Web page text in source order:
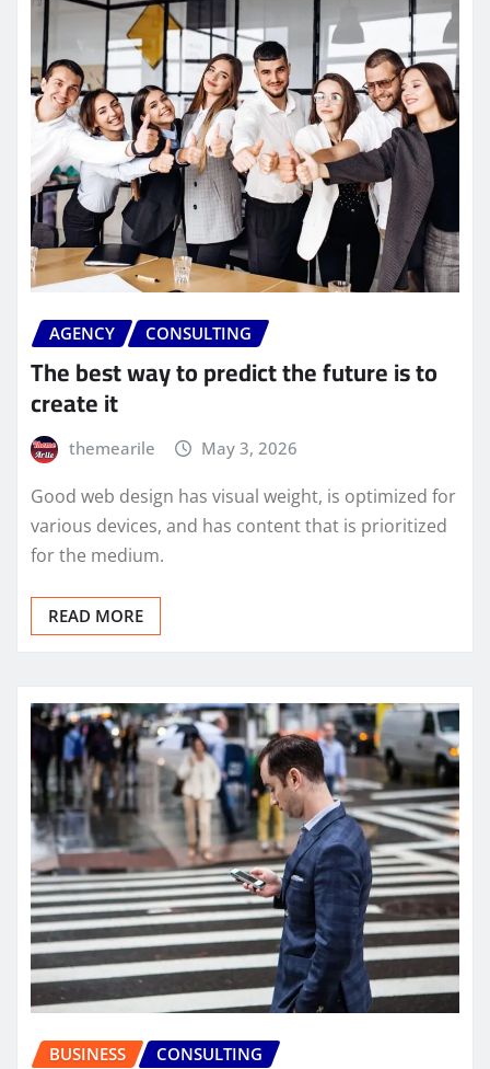
AGENCY CONSULTING
The best way to predict the future is to
create it
themearile May 3, 2026
Good web design has visual weight, is optimized for
various devices, and has content that is prioritized
for the medium.
READ MORE
BUSINESS CONSULTING